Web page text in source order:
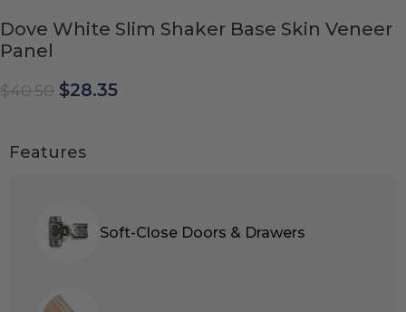
Dove White Slim Shaker Base Skin Veneer
Panel
$40.50 $28.35
Features
Soft-Close Doors & Drawers